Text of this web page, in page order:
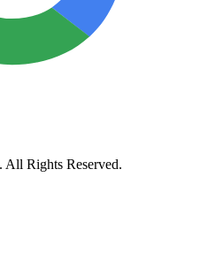
Rights Reserved.